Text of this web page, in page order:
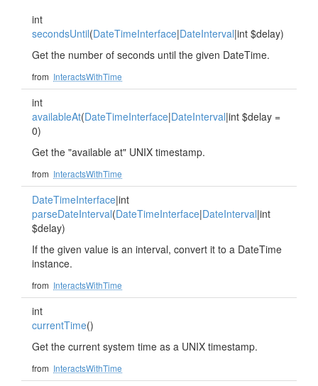
int
secondsUntil(DateTimeInterface|DateInterval|int $delay)
Get the number of seconds until the given DateTime.
from InteractsWithTime
int
availableAt(DateTimeInterface|DateInterval|int $delay =
0)
Get the "available at" UNIX timestamp.
from InteractsWithTime
DateTimeInterface|int
parseDateInterval(DateTimeInterface|DateInterval|int
$delay)
If the given value is an interval, convert it to a DateTime
instance.
from InteractsWithTime
int
currentTime()
Get the current system time as a UNIX timestamp.
from InteractsWithTime